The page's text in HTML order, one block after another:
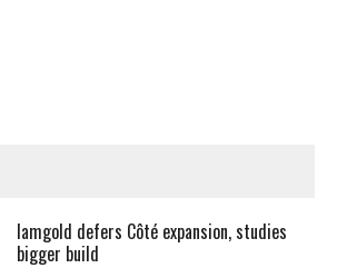
Iamgold defers Côté expansion, studies
bigger build